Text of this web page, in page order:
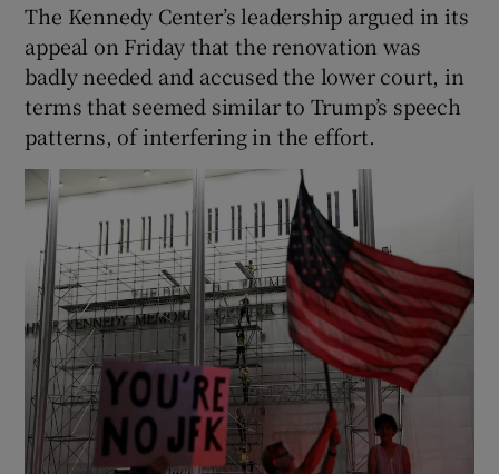
The Kennedy Center’s leadership argued in its
appeal on Friday that the renovation was
badly needed and accused the lower court, in
terms that seemed similar to Trump’s speech
patterns, of interfering in the effort.